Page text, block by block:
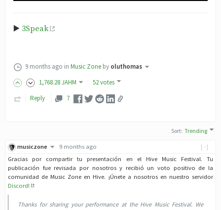
▶️ 3Speak
9 months ago in Music Zone by oluthomas
1,768.28JAHM
52 votes
Reply
7
Sort:Trending
[-]
musiczone
9 months ago
Gracias por compartir tu presentación en el Hive Music Festival. Tu
publicación fue revisada por nosotros y recibió un voto positivo de la
comunidad de Music Zone en Hive. ¡Únete a nosotros en nuestro servidor
Discord!
Thanks for sharing your performance at the Hive Music Festival. We